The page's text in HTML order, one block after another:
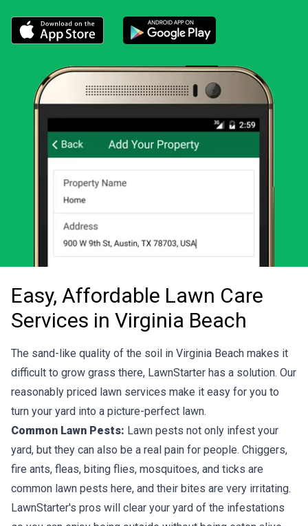
Easy, Affordable Lawn Care
Services in Virginia Beach
The sand-like quality of the soil in Virginia Beach makes it
difficult to grow grass there, LawnStarter has a solution. Our
reasonably priced lawn services make it easy for you to
turn your yard into a picture-perfect lawn.
Common Lawn Pests: Lawn pests not only infest your
yard, but they can also be a real pain for people. Chiggers,
fire ants, fleas, biting flies, mosquitoes, and ticks are
common lawn pests here, and their bites are very irritating.
LawnStarter's pros will clear your yard of the infestations